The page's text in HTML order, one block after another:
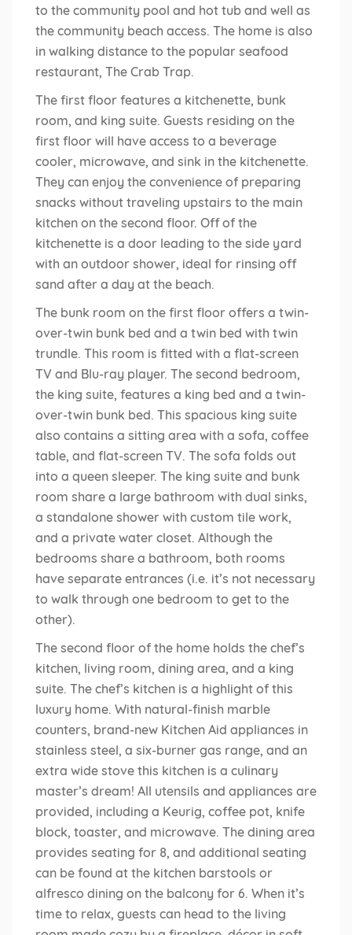
to the community pool and hot tub and well as
the community beach access. The home is also
in walking distance to the popular seafood
restaurant, The Crab Trap.
The first floor features a kitchenette, bunk
room, and king suite. Guests residing on the
first floor will have access to a beverage
cooler, microwave, and sink in the kitchenette.
They can enjoy the convenience of preparing
snacks without traveling upstairs to the main
kitchen on the second floor. Off of the
kitchenette is a door leading to the side yard
with an outdoor shower, ideal for rinsing off
sand after a day at the beach.
The bunk room on the first floor offers a twin-
over-twin bunk bed and a twin bed with twin
trundle. This room is fitted with a flat-screen
TV and Blu-ray player. The second bedroom,
the king suite, features a king bed and a twin-
over-twin bunk bed. This spacious king suite
also contains a sitting area with a sofa, coffee
table, and flat-screen TV. The sofa folds out
into a queen sleeper. The king suite and bunk
room share a large bathroom with dual sinks,
a standalone shower with custom tile work,
and a private water closet. Although the
bedrooms share a bathroom, both rooms
have separate entrances (i.e. it’s not necessary
to walk through one bedroom to get to the
other).
The second floor of the home holds the chef’s
kitchen, living room, dining area, and a king
suite. The chef’s kitchen is a highlight of this
luxury home. With natural-finish marble
counters, brand-new Kitchen Aid appliances in
stainless steel, a six-burner gas range, and an
extra wide stove this kitchen is a culinary
master’s dream! All utensils and appliances are
provided, including a Keurig, coffee pot, knife
block, toaster, and microwave. The dining area
provides seating for 8, and additional seating
can be found at the kitchen barstools or
alfresco dining on the balcony for 6. When it’s
time to relax, guests can head to the living